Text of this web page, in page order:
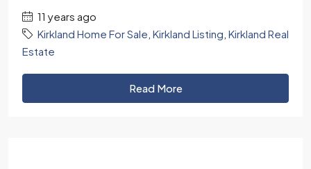
11 years ago
Kirkland Home For Sale Kirkland Listing Kirkland Real
Estate
Read More